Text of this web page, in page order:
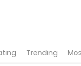
Trending